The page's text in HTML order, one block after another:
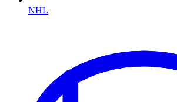
NHL